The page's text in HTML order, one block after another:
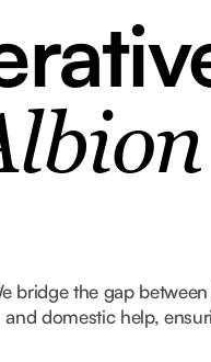
bridge the gap
domestic help,